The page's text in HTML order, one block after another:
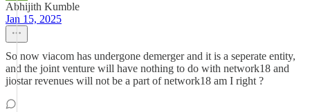
Abhijith Kumble
Jan 15, 2025
So now viacom has undergone demerger and it is a seperate entity,
and the joint venture will have nothing to do with network18 and
jiostar revenues will not be a part of network18 am I right ?